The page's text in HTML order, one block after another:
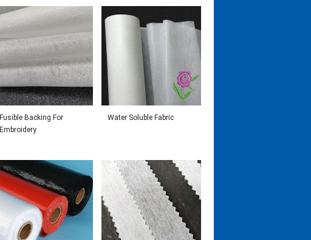
Fusible Backing For
Embroidery
Water Soluble Fabric